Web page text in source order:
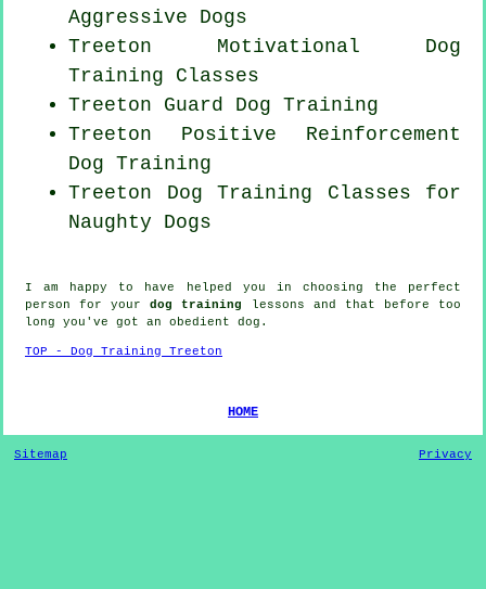
Aggressive Dogs
Treeton Motivational Dog
Training Classes
Treeton Guard Dog Training
Treeton Positive Reinforcement
Dog Training
Treeton Dog Training Classes for
Naughty Dogs
I am happy to have helped you in choosing the perfect
person for yourdog training
lessons and that before too
long you've got an obedient dog .
TOP - Dog Training Treeton
HOME
Sitemap Privacy